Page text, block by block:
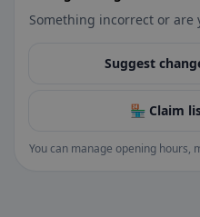
Something incorrect or are
Suggest
🏪 Claim
You can manage opening hours,